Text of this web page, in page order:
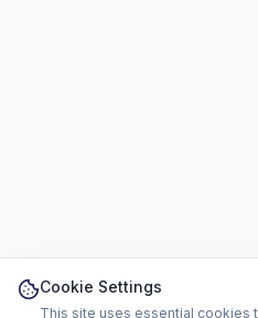
Cookie Settings
This site uses essential cookies